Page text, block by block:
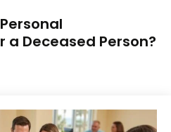
Deceased Person?